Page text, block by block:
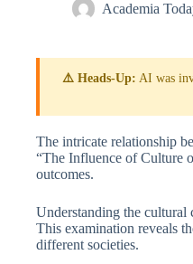
Academia
⚠️ Heads-Up: AI was
The intricate relationship
“The Influence of Culture
outcomes.
Understanding the cultural
This examination reveals
different societies.